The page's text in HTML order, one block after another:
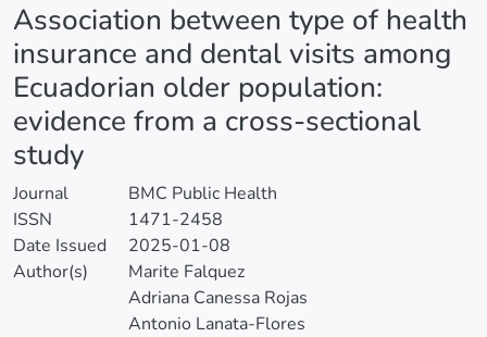
Association between type of health
insurance and dental visits among
Ecuadorian older population:
evidence from a cross-sectional
study
Journal
BMC Public Health
ISSN
1471-2458
Date Issued
2025-01-08
Author(s)
Marite Falquez
Adriana Canessa Rojas
Antonio Lanata-Flores